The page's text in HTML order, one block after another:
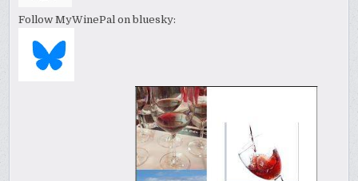
Follow MyWinePal on bluesky: